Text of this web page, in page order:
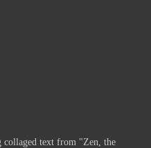
collaged text from "Zen, the